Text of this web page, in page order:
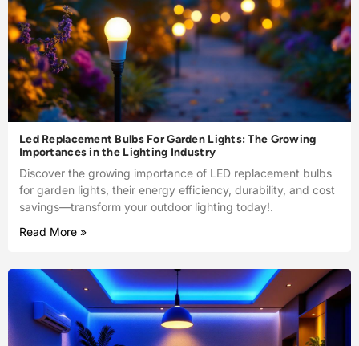
Led Replacement Bulbs For Garden Lights: The Growing
Importances in the Lighting Industry
Discover the growing importance of LED replacement bulbs
for garden lights, their energy efficiency, durability, and cost
savings—transform your outdoor lighting today!.
Read More »